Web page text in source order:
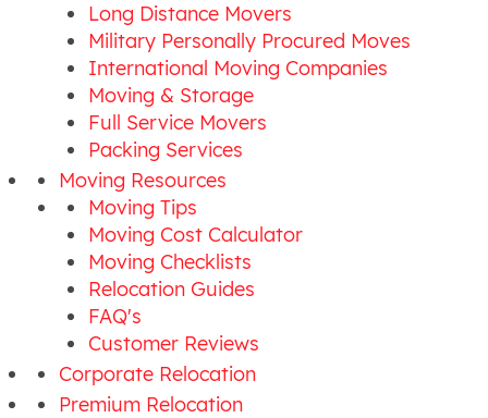
Long Distance Movers
Military Personally Procured Moves
International Moving Companies
Moving & Storage
Full Service Movers
Packing Services
Moving Resources
Moving Tips
Moving Cost Calculator
Moving Checklists
Relocation Guides
FAQ's
Customer Reviews
Corporate Relocation
Premium Relocation